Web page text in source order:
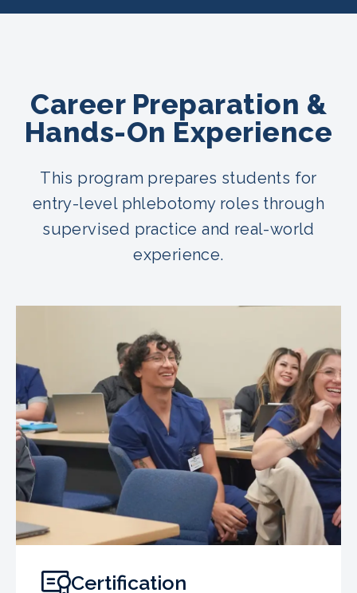
Career Preparation &
Hands-On Experience
This program prepares students for
entry-level phlebotomy roles through
supervised practice and real-world
experience.
Certification